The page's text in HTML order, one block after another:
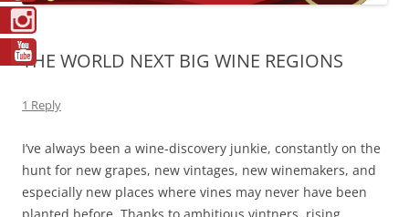
THE WORLD NEXT BIG WINE REGIONS
1 Reply
I’ve always been a wine-discovery junkie, constantly on the
hunt for new grapes, new vintages, new winemakers, and
especially new places where vines may never have been